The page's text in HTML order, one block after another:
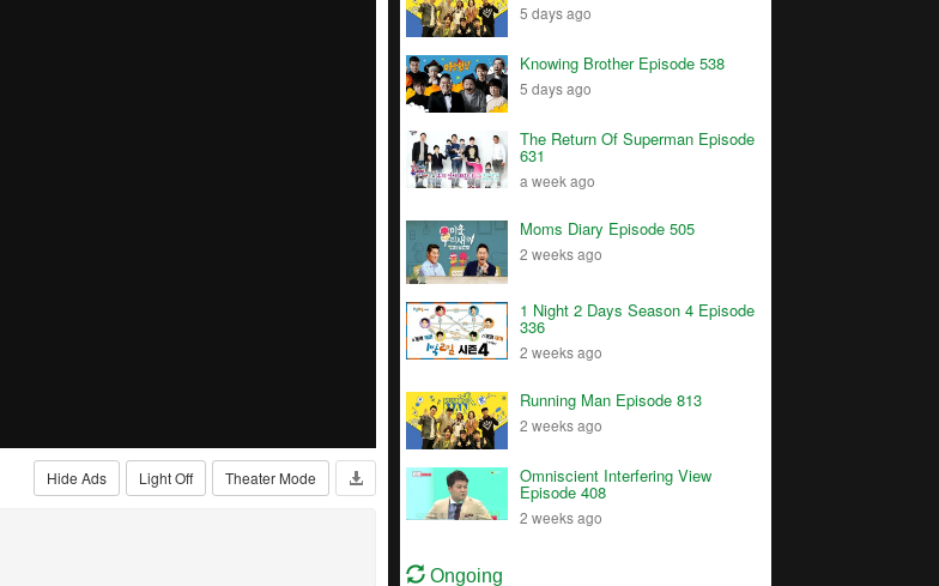
Theater Mode
Light Off
Hide Ads
5 days ago
Knowing Brother Episode 538
5 days ago
The Return Of Superman Episode
631
a week ago
Moms Diary Episode 505
2 weeks ago
1 Night 2 Days Season 4 Episode
336
2 weeks ago
Running Man Episode 813
2 weeks ago
Omniscient Interfering View
Episode 408
2 weeks ago
Ongoing